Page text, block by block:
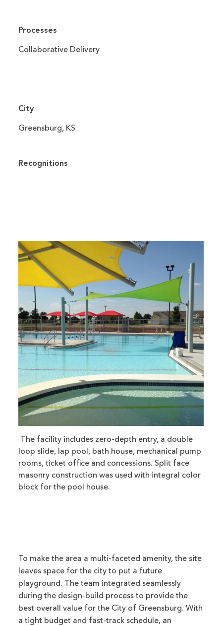
Processes
Collaborative Delivery
City
Greensburg, KS
Recognitions
The facility includes zero-depth entry, a double
loop slide, lap pool, bath house, mechanical pump
rooms, ticket office and concessions. Split face
masonry construction was used with integral color
block for the pool house.
To make the area a multi-faceted amenity, the site
leaves space for the city to put a future
playground. The team integrated seamlessly
during the design-build process to provide the
best overall value for the City of Greensburg. With
a tight budget and fast-track schedule, an